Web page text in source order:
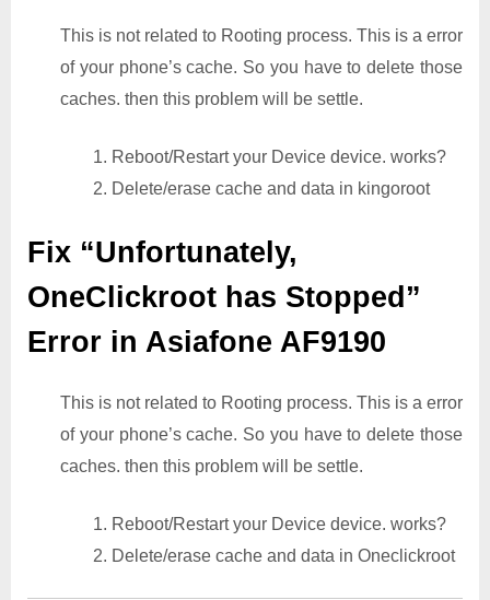
This is not related to Rooting process. This is a error
of your phone’s cache. So you have to delete those
caches. then this problem will be settle.
1. Reboot/Restart your Device device. works?
2. Delete/erase cache and data in kingoroot
Fix “Unfortunately,
OneClickroot has Stopped”
Error in Asiafone AF9190
This is not related to Rooting process. This is a error
of your phone’s cache. So you have to delete those
caches. then this problem will be settle.
1. Reboot/Restart your Device device. works?
2. Delete/erase cache and data in Oneclickroot